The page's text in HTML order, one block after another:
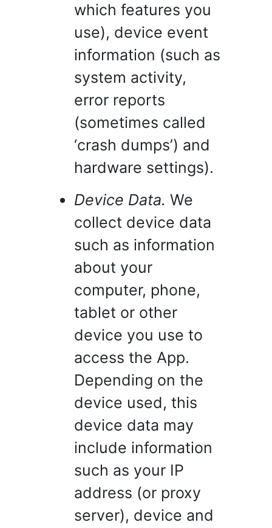
which features you
use), device event
information (such as
system activity,
error reports
(sometimes called
‘crash dumps’) and
hardware settings).
Device Data. We
collect device data
such as information
about your
computer, phone,
tablet or other
device you use to
access the App.
Depending on the
device used, this
device data may
include information
such as your IP
address (or proxy
server), device and